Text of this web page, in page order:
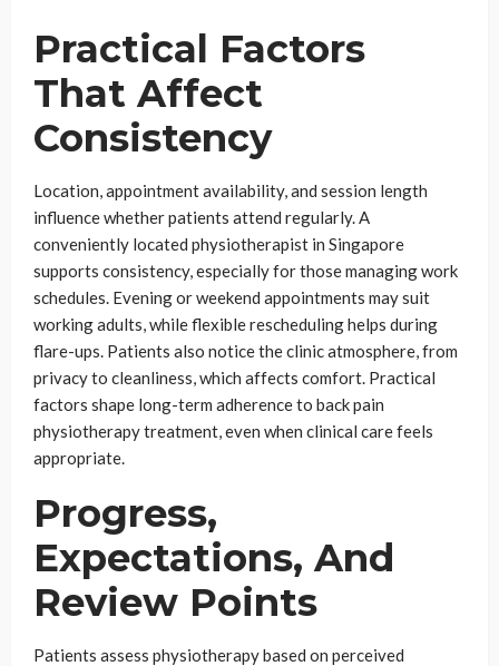
Practical Factors
That Affect
Consistency
Location, appointment availability, and session length
influence whether patients attend regularly. A
conveniently located physiotherapist in Singapore
supports consistency, especially for those managing work
schedules. Evening or weekend appointments may suit
working adults, while flexible rescheduling helps during
flare-ups. Patients also notice the clinic atmosphere, from
privacy to cleanliness, which affects comfort. Practical
factors shape long-term adherence to back pain
physiotherapy treatment, even when clinical care feels
appropriate.
Progress,
Expectations, And
Review Points
Patients assess physiotherapy based on perceived